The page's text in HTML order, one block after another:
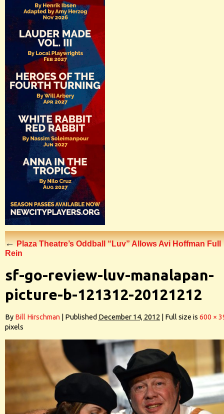
←Plaza Theatre’s Oddball “Luv” Allows Avi Hoffman Full
Rein
sf-go-review-luv-manalapan-
picture-b-121312-20121212
By Bill Hirschman Published December 14, 2012 Full size is 600 ×
pixels